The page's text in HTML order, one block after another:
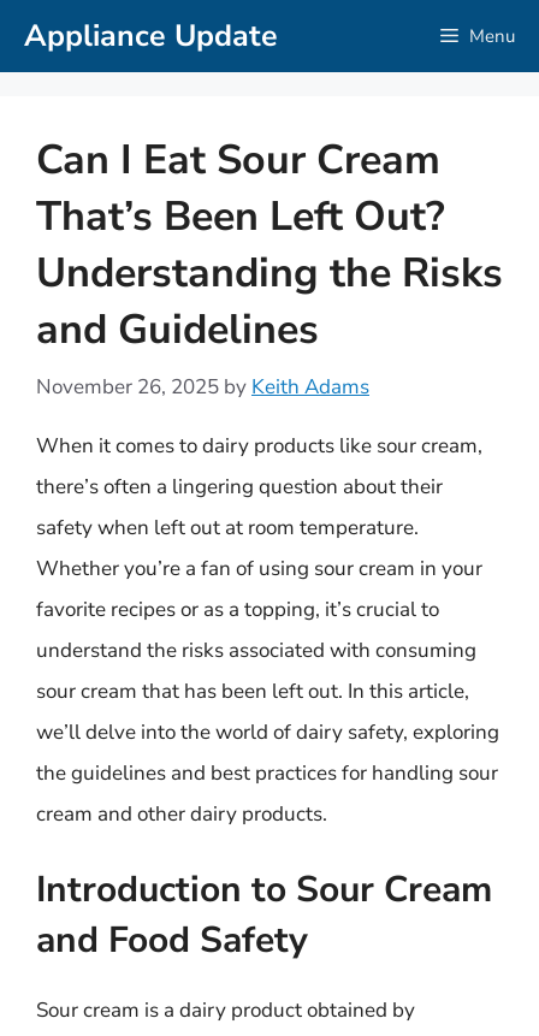
SkipAppliance Update Menu
Can I Eat Sour Cream
That’s Been Left Out?
Understanding the Risks
and Guidelines
November 26, 2025 by Keith Adams
When it comes to dairy products like sour cream,
there’s often a lingering question about their
safety when left out at room temperature.
Whether you’re a fan of using sour cream in your
favorite recipes or as a topping, it’s crucial to
understand the risks associated with consuming
sour cream that has been left out. In this article,
we’ll delve into the world of dairy safety, exploring
the guidelines and best practices for handling sour
cream and other dairy products.
Introduction to Sour Cream
and Food Safety
Sour cream is a dairy product obtained by